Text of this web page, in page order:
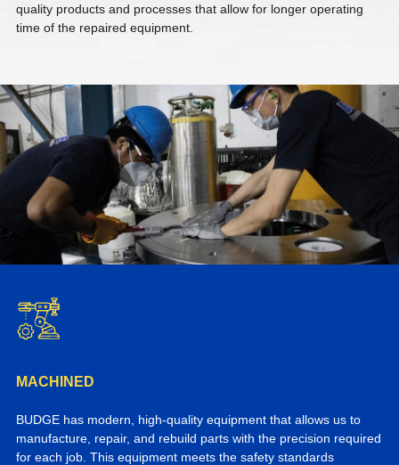
quality products and processes that allow for longer operating
time of the repaired equipment.
MACHINED
BUDGE has modern, high-quality equipment that allows us to
manufacture, repair, and rebuild parts with the precision required
for each job. This equipment meets the safety standards